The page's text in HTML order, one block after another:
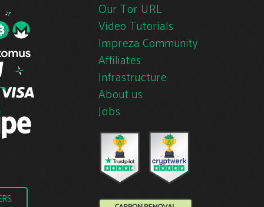
Our Tor URL
Video Tutorials
Impreza Community
Affiliates
Infrastructure
About us
Jobs